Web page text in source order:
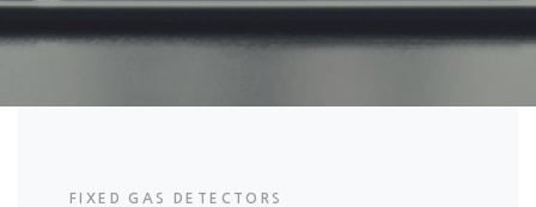
FIXED GAS DETECTORS